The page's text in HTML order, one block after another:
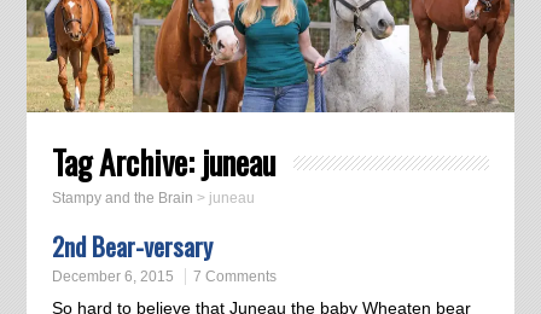
Tag Archive: juneau
Stampy and the Brain > juneau
2nd Bear-versary
December 6, 2015 7 Comments
So hard to believe that Juneau the baby Wheaten bear